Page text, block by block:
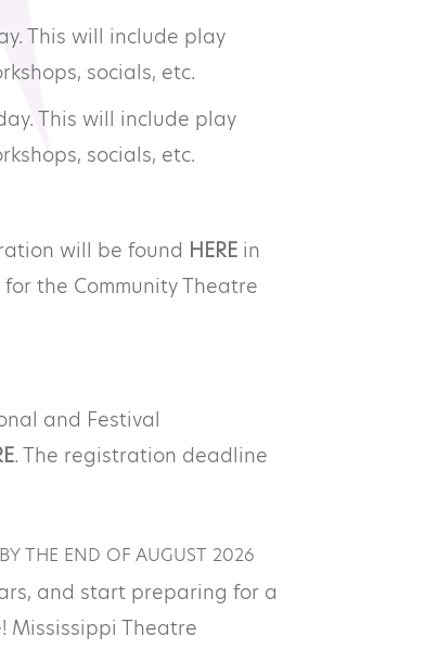
This will include play
socials, etc.
This will include play
socials, etc.
will be found HERE in
the Community Theatre
and Festival
. The registration deadline
THE END OF AUGUST 2026
and start preparing for a
Mississippi Theatre